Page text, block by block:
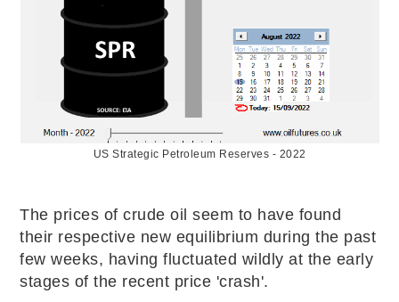
US Strategic Petroleum Reserves - 2022
The prices of crude oil seem to have found
their respective new equilibrium during the past
few weeks, having fluctuated wildly at the early
stages of the recent price 'crash'.